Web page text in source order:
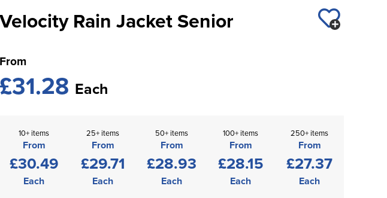
Velocity Rain Jacket Senior
From
£31.28 Each
10+ items
From
£30.49
Each
25+ items
From
£29.71
Each
50+ items
From
£28.93
Each
100+ items
From
£28.15
Each
250+ items
From
£27.37
Each